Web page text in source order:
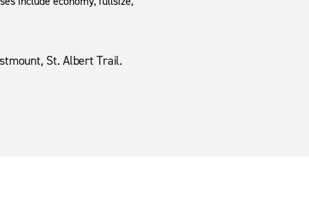
St. Albert Trail.